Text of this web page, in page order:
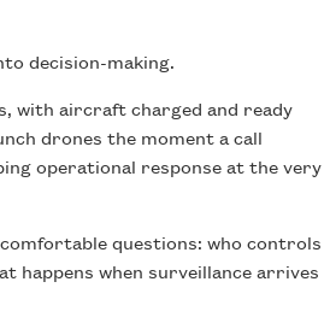
decision-making.
with aircraft charged and ready
drones the moment a call
operational response at the very
questions: who controls
happens when surveillance arrives